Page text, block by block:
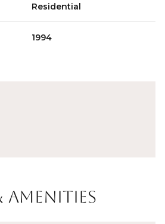
Residential
1994
Amenities